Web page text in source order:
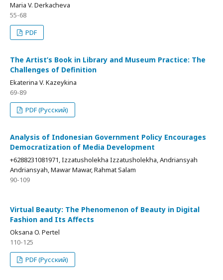
Maria V. Derkacheva
55-68
PDF
The Artist’s Book in Library and Museum Practice: The
Challenges of Definition
Ekaterina V. Kazeykina
69-89
PDF (Русский)
Analysis of Indonesian Government Policy Encourages
Democratization of Media Development
+6288231081971, Izzatusholekha Izzatusholekha, Andriansyah
Andriansyah, Mawar Mawar, Rahmat Salam
90-109
Virtual Beauty: The Phenomenon of Beauty in Digital
Fashion and Its Affects
Oksana O. Pertel
110-125
PDF (Русский)